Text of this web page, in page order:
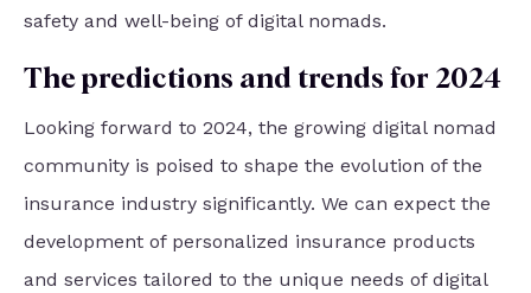
safety and well-being of digital nomads.
The predictions and trends for 2024
Looking forward to 2024, the growing digital nomad
community is poised to shape the evolution of the
insurance industry significantly. We can expect the
development of personalized insurance products
and services tailored to the unique needs of digital